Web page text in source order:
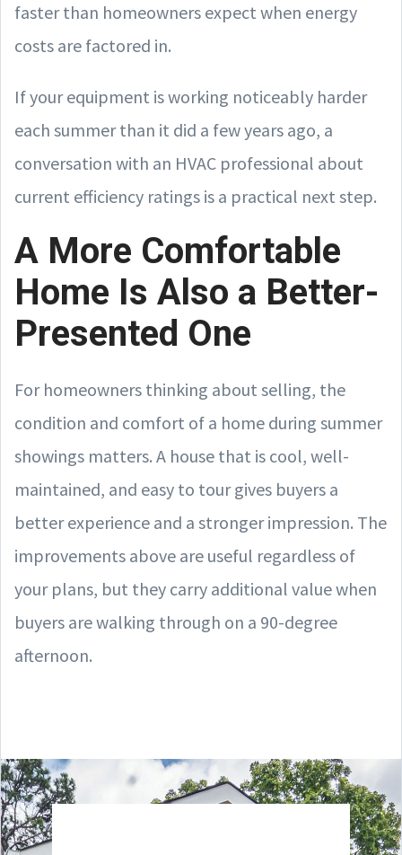
faster than homeowners expect when energy
costs are factored in.
If your equipment is working noticeably harder
each summer than it did a few years ago, a
conversation with an HVAC professional about
current efficiency ratings is a practical next step.
A More Comfortable
Home Is Also a Better-
Presented One
For homeowners thinking about selling, the
condition and comfort of a home during summer
showings matters. A house that is cool, well-
maintained, and easy to tour gives buyers a
better experience and a stronger impression. The
improvements above are useful regardless of
your plans, but they carry additional value when
buyers are walking through on a 90-degree
afternoon.